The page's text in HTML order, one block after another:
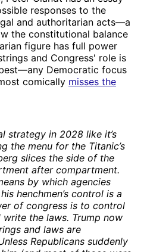
responses to the
and authoritarian acts—a
the constitutional balance
figure has full power
and Congress' role is
Democratic focus
comically misses the
strategy in 2028 like it’s
the menu for the Titanic’s
slices the side of the
after compartment.
by which agencies
henchmen’s control is a
of congress is to control
the laws. Trump now
and laws are
Republicans suddenly